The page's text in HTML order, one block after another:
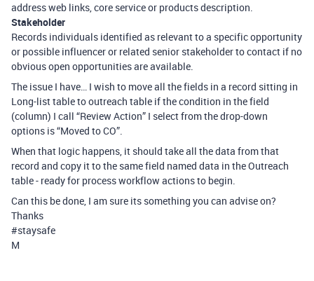
address web links, core service or products description.
Stakeholder
Records individuals identified as relevant to a specific opportunity
or possible influencer or related senior stakeholder to contact if no
obvious open opportunities are available.
The issue I have… I wish to move all the fields in a record sitting in
Long-list table to outreach table if the condition in the field
(column) I call “Review Action” I select from the drop-down
options is “Moved to CO”.
When that logic happens, it should take all the data from that
record and copy it to the same field named data in the Outreach
table - ready for process workflow actions to begin.
Can this be done, I am sure its something you can advise on?
Thanks
#staysafe
M